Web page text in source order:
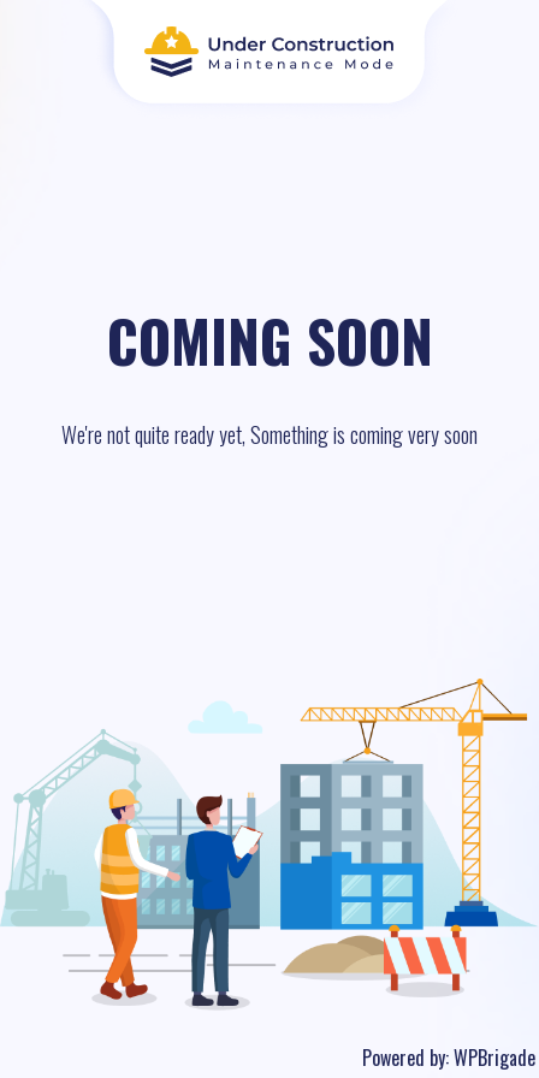
COMING SOON
We're not quite ready yet, Something is coming very soon
Powered by:WPBrigade